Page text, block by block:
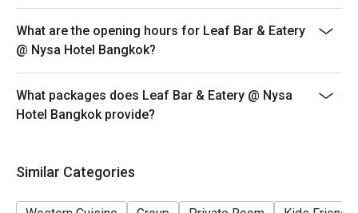
What are the opening hours for Leaf Bar & Eatery
@ Nysa Hotel Bangkok?
What packages does Leaf Bar & Eatery @ Nysa
Hotel Bangkok provide?
Similar Categories